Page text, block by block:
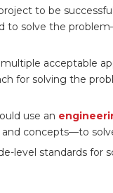
to be
to solve the
acceptable
for solving the
use an
concepts—to
level standards for